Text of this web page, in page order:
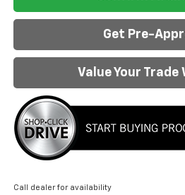
Get Pre-
Value Your Trade
Call dealer for availability